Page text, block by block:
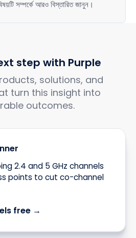
সম্পর্কে আরও বিস্তারিত জানুন।
step with Purple
solutions, and
turn this insight into
outcomes.
2.4 and 5 GHz channels
points to cut co-channel
free →